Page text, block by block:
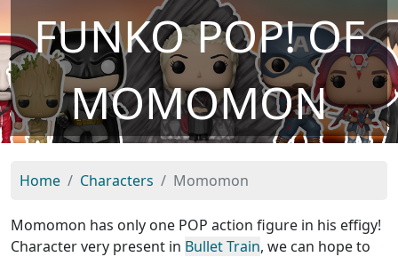
FUNKO POP! OF
MOMOMON
Home Characters Momomon
Momomon has only one POP action figure in his effigy!
Character very present in Bullet Train, we can hope to